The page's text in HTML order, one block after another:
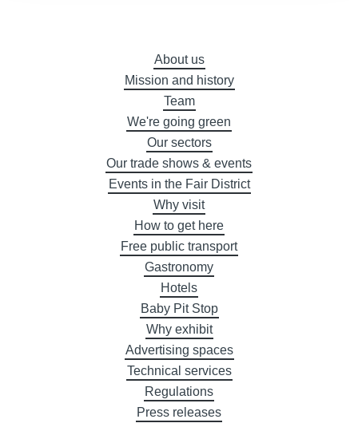
About us
Mission and history
Team
We're going green
Our sectors
Our trade shows & events
Events in the Fair District
Why visit
How to get here
Free public transport
Gastronomy
Hotels
Baby Pit Stop
Why exhibit
Advertising spaces
Technical services
Regulations
Press releases